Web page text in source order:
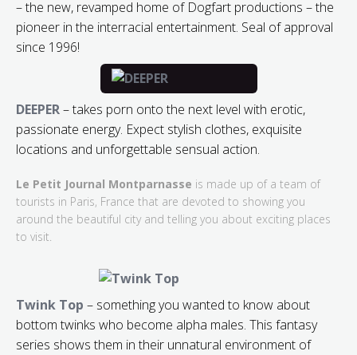
– the new, revamped home of Dogfart productions – the
pioneer in the interracial entertainment. Seal of approval
since 1996!
DEEPER– takes porn onto the next level with erotic,
passionate energy. Expect stylish clothes, exquisite
locations and unforgettable sensual action.
Le Petit Journal Montparnasse is made up of a team of
tourists in Paris, France that are devoted to showing you
around the beautiful city and telling you about exciting places
to visit.
Twink Top – something you wanted to know about
bottom twinks who become alpha males. This fantasy
series shows them in their unnatural environment of